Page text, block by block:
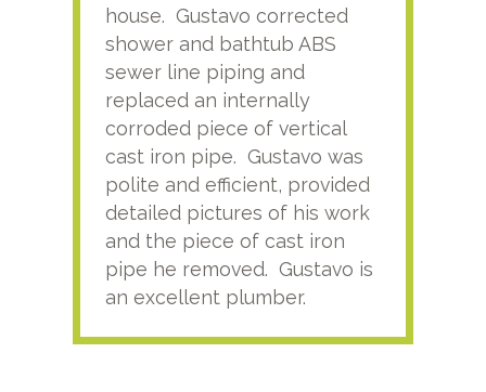
house. Gustavo corrected
shower and bathtub ABS
sewer line piping and
replaced an internally
corroded piece of vertical
cast iron pipe. Gustavo was
polite and efficient, provided
detailed pictures of his work
and the piece of cast iron
pipe he removed. Gustavo is
an excellent plumber.